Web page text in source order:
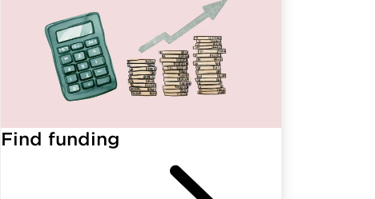
Find funding